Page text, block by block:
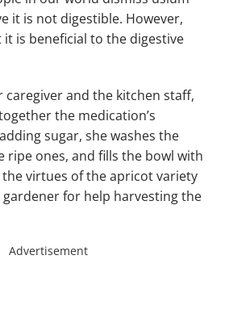
it is not digestible. However,
it is beneficial to the digestive
and the kitchen staff,
the medication’s
sugar, she washes the
ripe ones, and fills the bowl with
the virtues of the apricot variety
gardener for help harvesting the
Advertisement